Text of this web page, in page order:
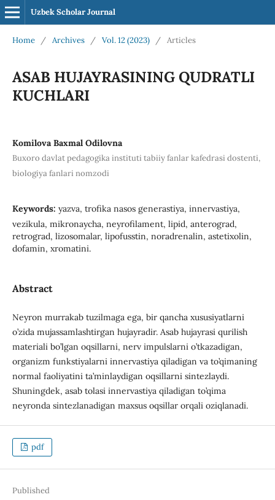
Uzbek Scholar Journal
Home / Archives / Vol. 12 (2023) / Articles
ASAB HUJAYRASINING QUDRATLI
KUCHLARI
Komilova Baxmal Odilovna
Buxoro davlat pedagogika instituti tabiiy fanlar kafedrasi dostenti,
biologiya fanlari nomzodi
Keywords: yazva, trofika nasos generastiya, innervastiya,
vezikula, mikronaycha, neyrofilament, lipid, anterograd,
retrograd, lizosomalar, lipofusstin, noradrenalin, astetixolin,
dofamin, xromatini.
Abstract
Neyron murrakab tuzilmaga ega, bir qancha xususiyatlarni
o’zida mujassamlashtirgan hujayradir. Asab hujayrasi qurilish
materiali bo’lgan oqsillarni, nerv impulslarni o’tkazadigan,
organizm funkstiyalarni innervastiya qiladigan va to’qimaning
normal faoliyatini ta’minlaydigan oqsillarni sintezlaydi.
Shuningdek, asab tolasi innervastiya qiladigan to’qima
neyronda sintezlanadigan maxsus oqsillar orqali oziqlanadi.
pdf
Published